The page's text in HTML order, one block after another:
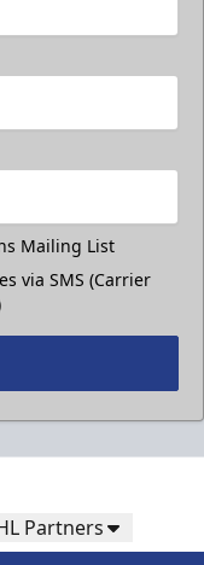
Mailing List
via SMS (Carrier
Partners